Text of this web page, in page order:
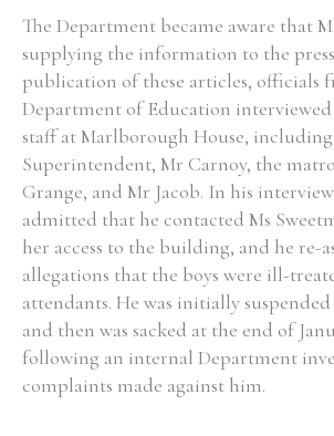
The Department became aware that
supplying the information to the
publication of these articles, officials
Department of Education
staff at Marlborough House,
Superintendent, Mr Carnoy, the
Grange, and Mr Jacob. In his
admitted that he contacted Ms
her access to the building, and he re-
allegations that the boys were ill-
attendants. He was initially
and then was sacked at the end of
following an internal Department
complaints made against him.